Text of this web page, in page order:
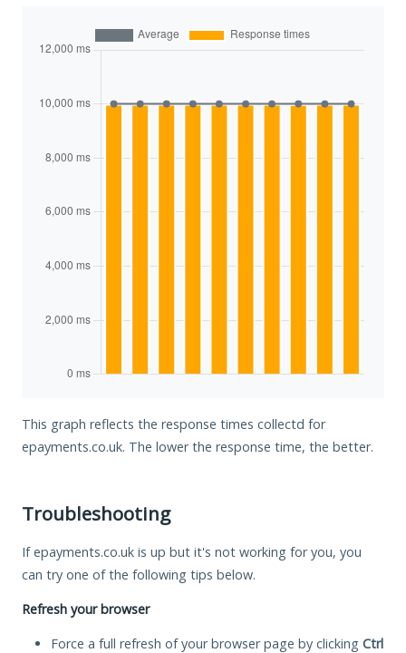
This graph reflects the response times collectd for
epayments.co.uk. The lower the response time, the better.
Troubleshooting
If epayments.co.uk is up but it's not working for you, you
can try one of the following tips below.
Refresh your browser
Force a full refresh of your browser page by clicking Ctrl